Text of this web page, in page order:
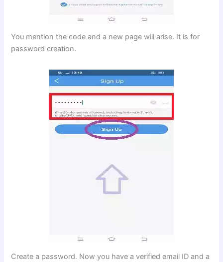
You mention the code and a new page will arise. It is for
password creation.
Create a password. Now you have a verified email ID and a